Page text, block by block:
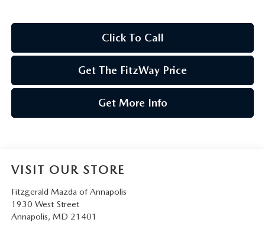
Click To Call
Get The FitzWay Price
Get More Info
VISIT OUR STORE
Fitzgerald Mazda of Annapolis
1930 West Street
Annapolis, MD 21401